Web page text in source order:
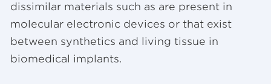
dissimilar materials such as are present in
molecular electronic devices or that exist
between synthetics and living tissue in
biomedical implants.